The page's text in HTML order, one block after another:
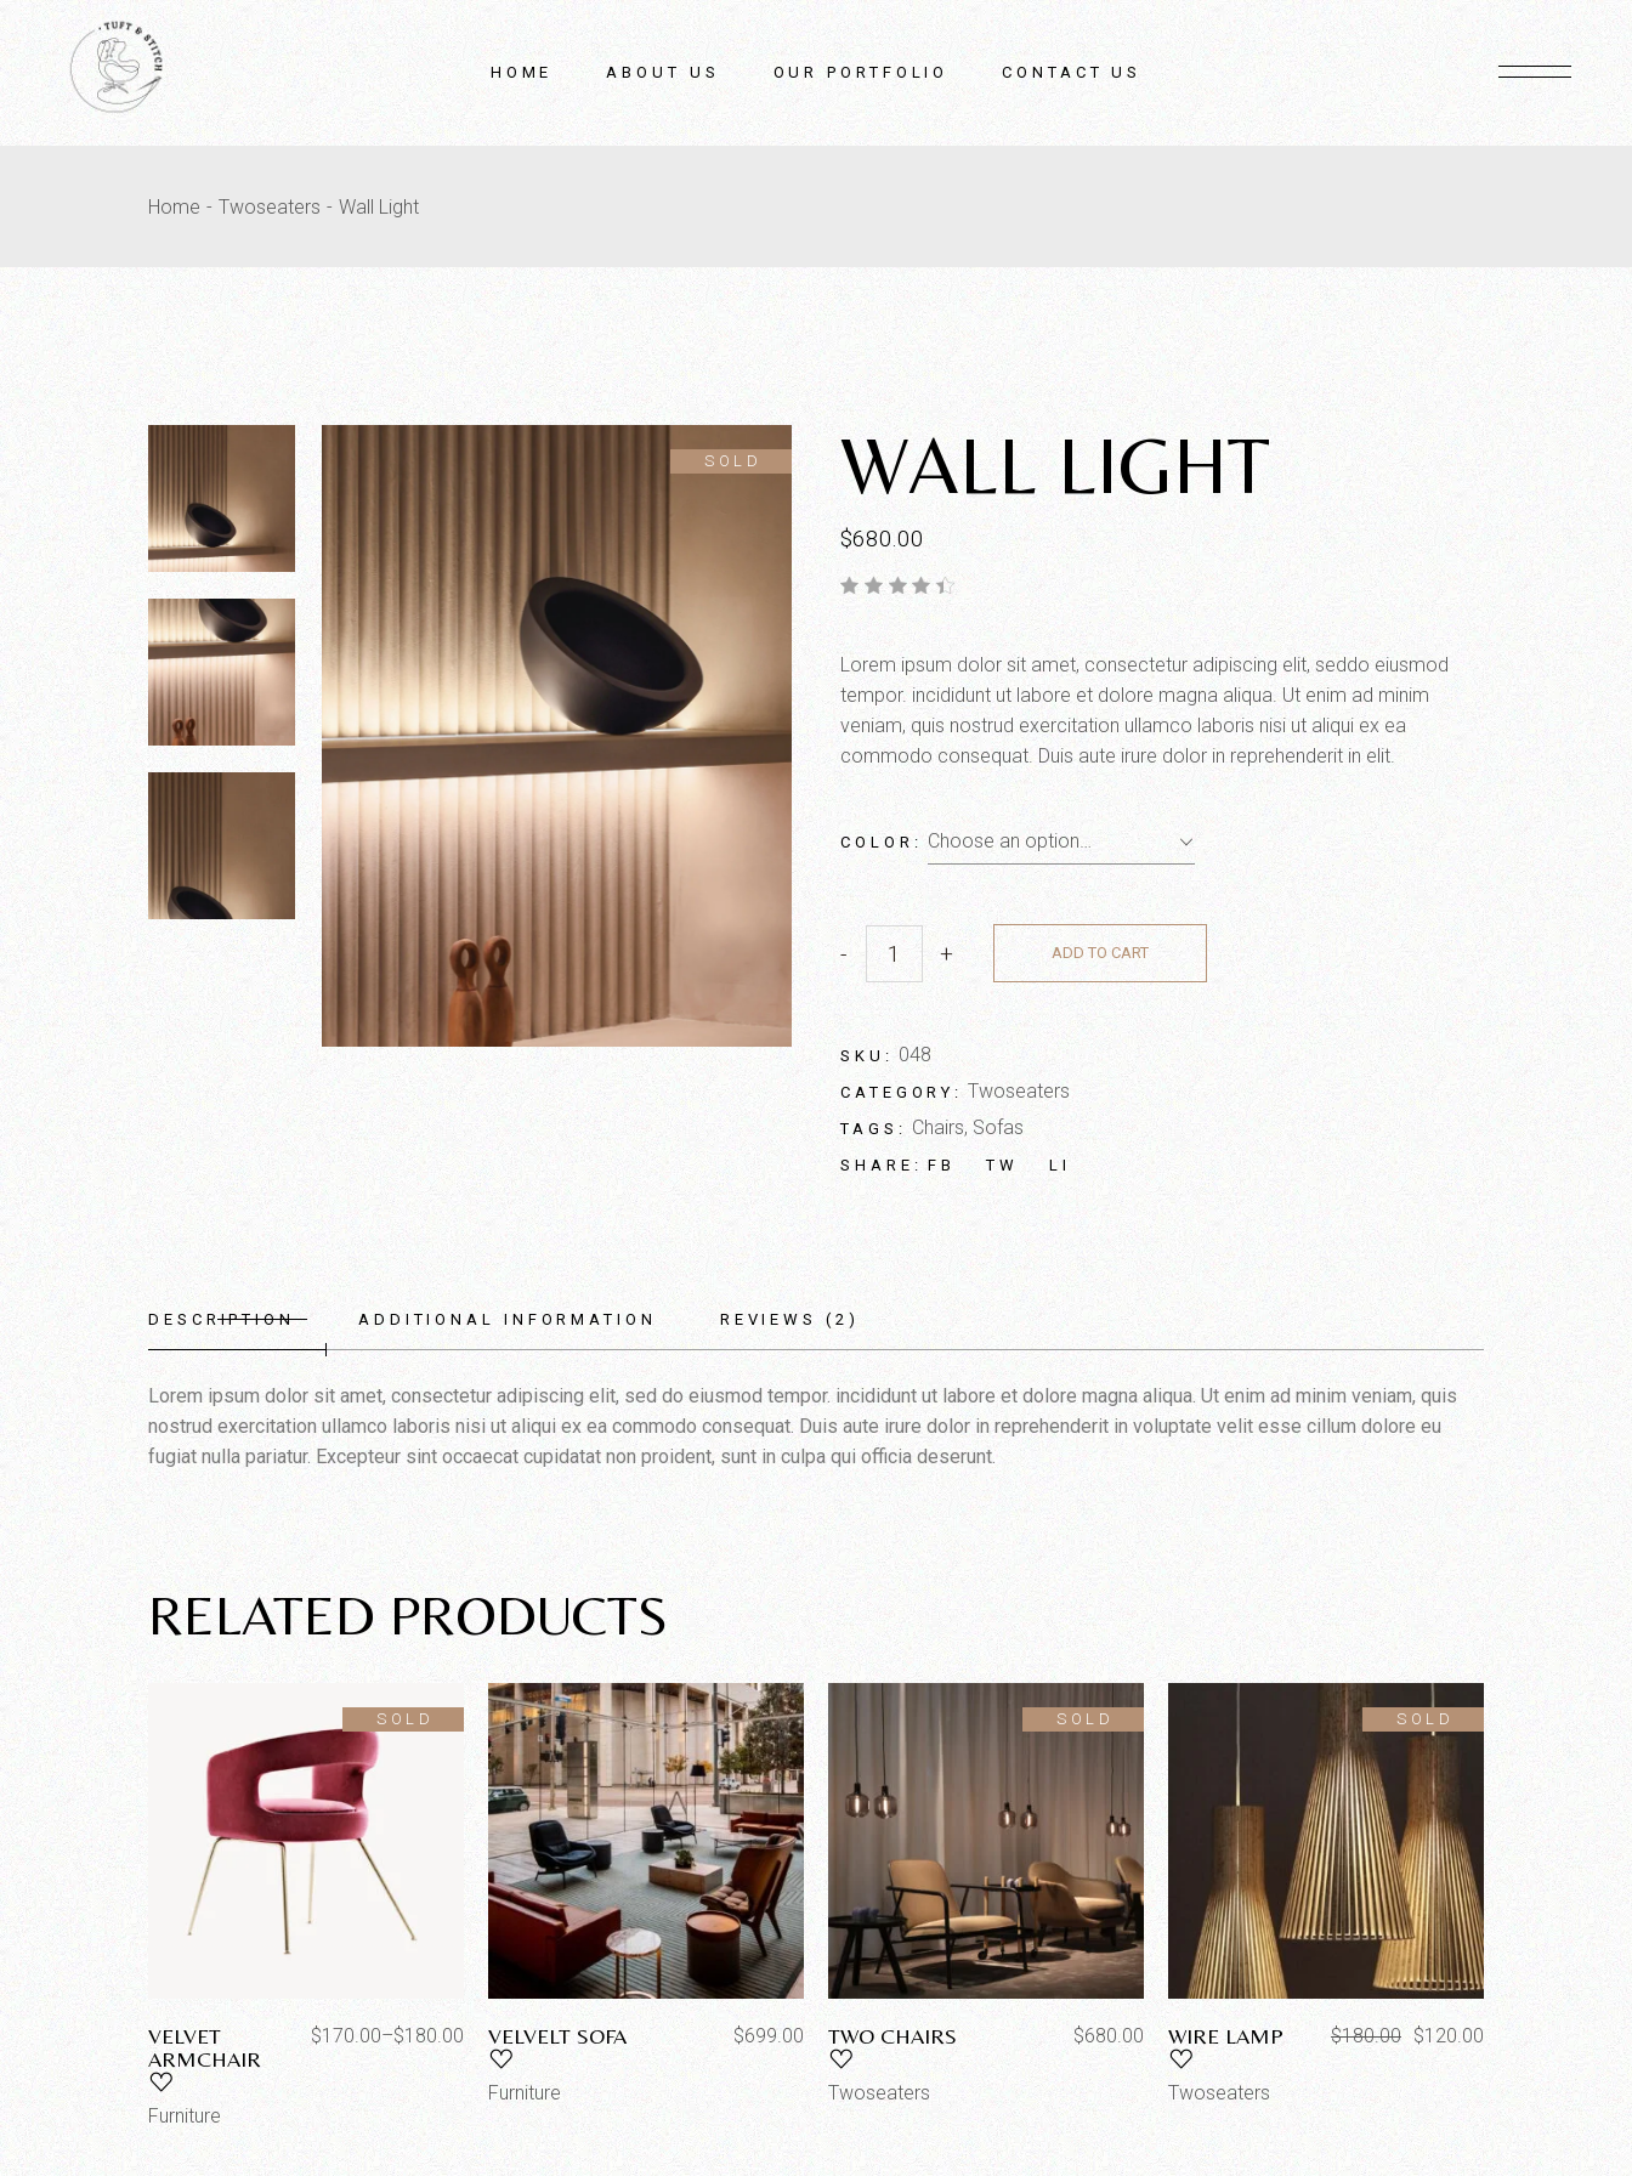
HOME ABOUT US OUR PORTFOLIO CONTACT US
Home Twoseaters Wall Light
SOLD WALL LIGHT
$680.00
Lorem ipsum dolor sit amet, consectetur adipiscing elit, seddo eiusmod
tempor. incididunt ut labore et dolore magna aliqua. Ut enim ad minim
veniam, quis nostrud exercitation ullamco laboris nisi ut aliqui ex ea
commodo consequat. Duis aute irure dolor in reprehenderit in elit.
COLOR Choose an option…
- + ADD TO CART
SKU: 048
CATEGORY: Twoseaters
TAGS: Chairs, Sofas
SHARE: FB TW LI
DESCRIPTION ADDITIONAL INFORMATION REVIEWS (2)
Lorem ipsum dolor sit amet, consectetur adipiscing elit, sed do eiusmod tempor. incididunt ut labore et dolore magna aliqua. Ut enim ad minim veniam, quis
nostrud exercitation ullamco laboris nisi ut aliqui ex ea commodo consequat. Duis aute irure dolor in reprehenderit in voluptate velit esse cillum dolore eu
fugiat nulla pariatur. Excepteur sint occaecat cupidatat non proident, sunt in culpa qui officia deserunt.
RELATED PRODUCTS
SOLD
VELVET
ARMCHAIR
$170.00–$180.00
Furniture
VELVELT SOFA $699.00
Furniture
SOLD
TWO CHAIRS $680.00
Twoseaters
SOLD
WIRE LAMP $180.00 $120.00
Twoseaters